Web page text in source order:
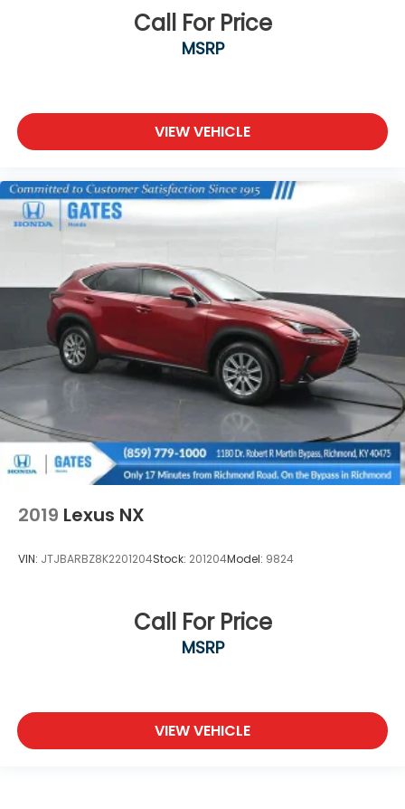
Call For Price
MSRP
VIEW VEHICLE
2019 Lexus NX
VIN: JTJBARBZ8K2201204Stock: 201204Model: 9824
Call For Price
MSRP
VIEW VEHICLE